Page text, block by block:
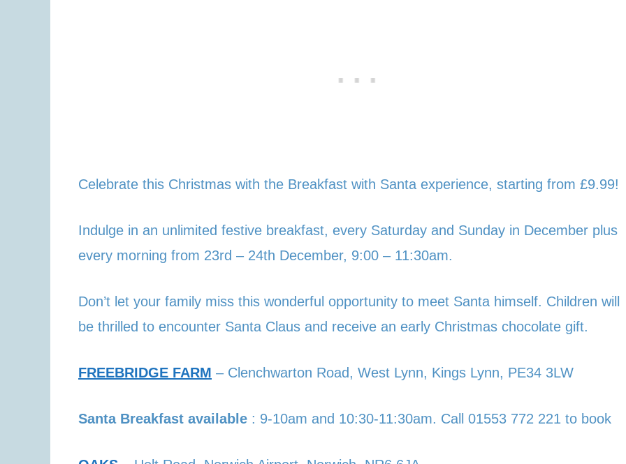
Celebrate this Christmas with the Breakfast with Santa experience, starting from £9.99!
Indulge in an unlimited festive breakfast, every Saturday and Sunday in December plus
every morning from 23rd – 24th December, 9:00 – 11:30am.
Don’t let your family miss this wonderful opportunity to meet Santa himself. Children will
be thrilled to encounter Santa Claus and receive an early Christmas chocolate gift.
FREEBRIDGE FARM – Clenchwarton Road, West Lynn, Kings Lynn, PE34 3LW
Santa Breakfast available : 9-10am and 10:30-11:30am. Call 01553 772 221 to book